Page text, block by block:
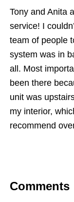
Tony and Anita
service! I
team of people
system was in
all. Most
been there
unit was
my interior,
recommend
Comments